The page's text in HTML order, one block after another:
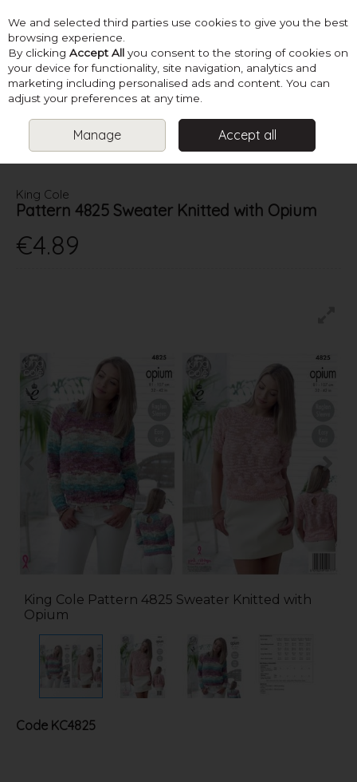
Skip to content
Menu Account Search Cart
PATTERNS LADIES SUMMER KNITS
KING COLE PATTERN
4825 SWEATER KNITTED WITH OPIUM
King Cole
Pattern 4825 Sweater Knitted with Opium
€4.89
King Cole Pattern 4825 Sweater Knitted with
Opium
Code KC4825
We and selected third parties use cookies to give you the best
browsing experience.
By clicking Accept All you consent to the storing of cookies on
your device for functionality, site navigation, analytics and
marketing including personalised ads and content. You can
adjust your preferences at any time.
Manage Accept all